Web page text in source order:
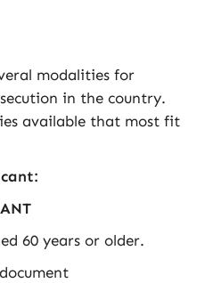
modalities for
in the country.
available that most fit
60 years or older.